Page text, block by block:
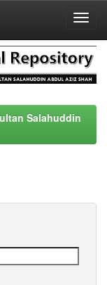
Salahuddin